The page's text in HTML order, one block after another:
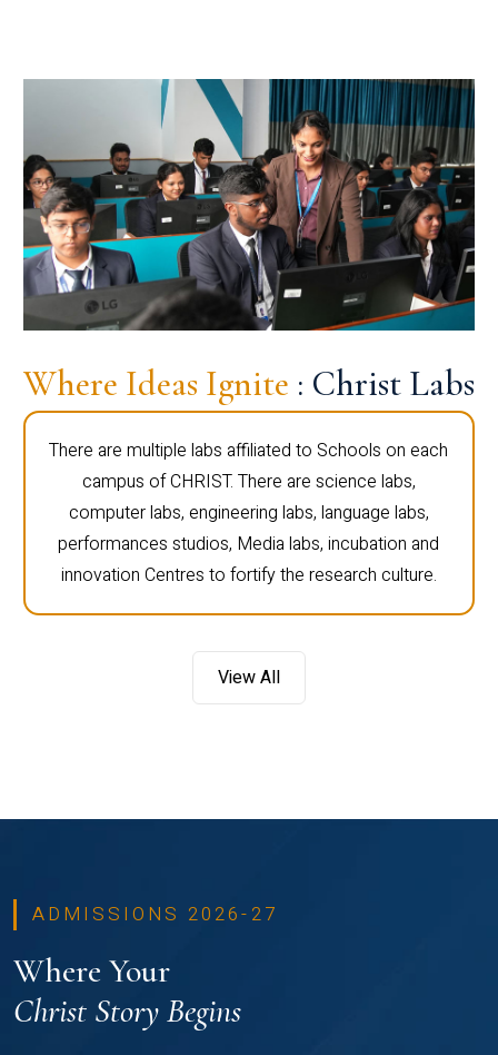
Where Ideas Ignite : Christ Labs
There are multiple labs affiliated to Schools on each
campus of CHRIST. There are science labs,
computer labs, engineering labs, language labs,
performances studios, Media labs, incubation and
innovation Centres to fortify the research culture.
View All
ADMISSIONS 2026-27
Where Your
Christ Story Begins